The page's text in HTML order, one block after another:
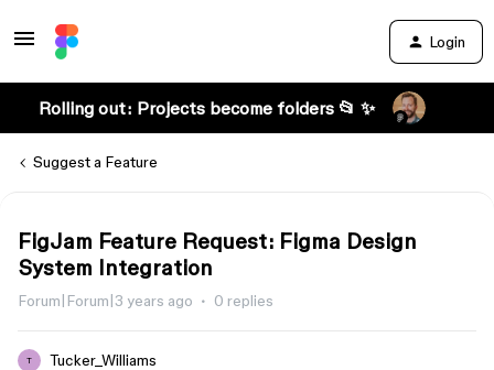
Login
Rolling out: Projects become folders 📂 ✨
Suggest a Feature
FigJam Feature Request: Figma Design
System Integration
Forum|Forum|3 years ago 0 replies
T Tucker_Williams